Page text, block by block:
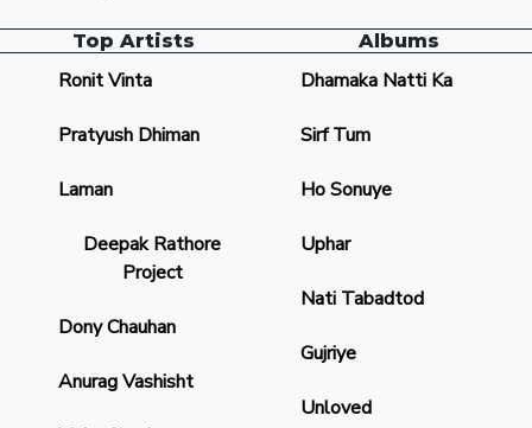
Top Artists
Ronit Vinta
Pratyush Dhiman
Laman
Deepak Rathore
Project
Dony Chauhan
Anurag Vashisht
Albums
Dhamaka Natti Ka
Sirf Tum
Ho Sonuye
Uphar
Nati Tabadtod
Gujriye
Unloved